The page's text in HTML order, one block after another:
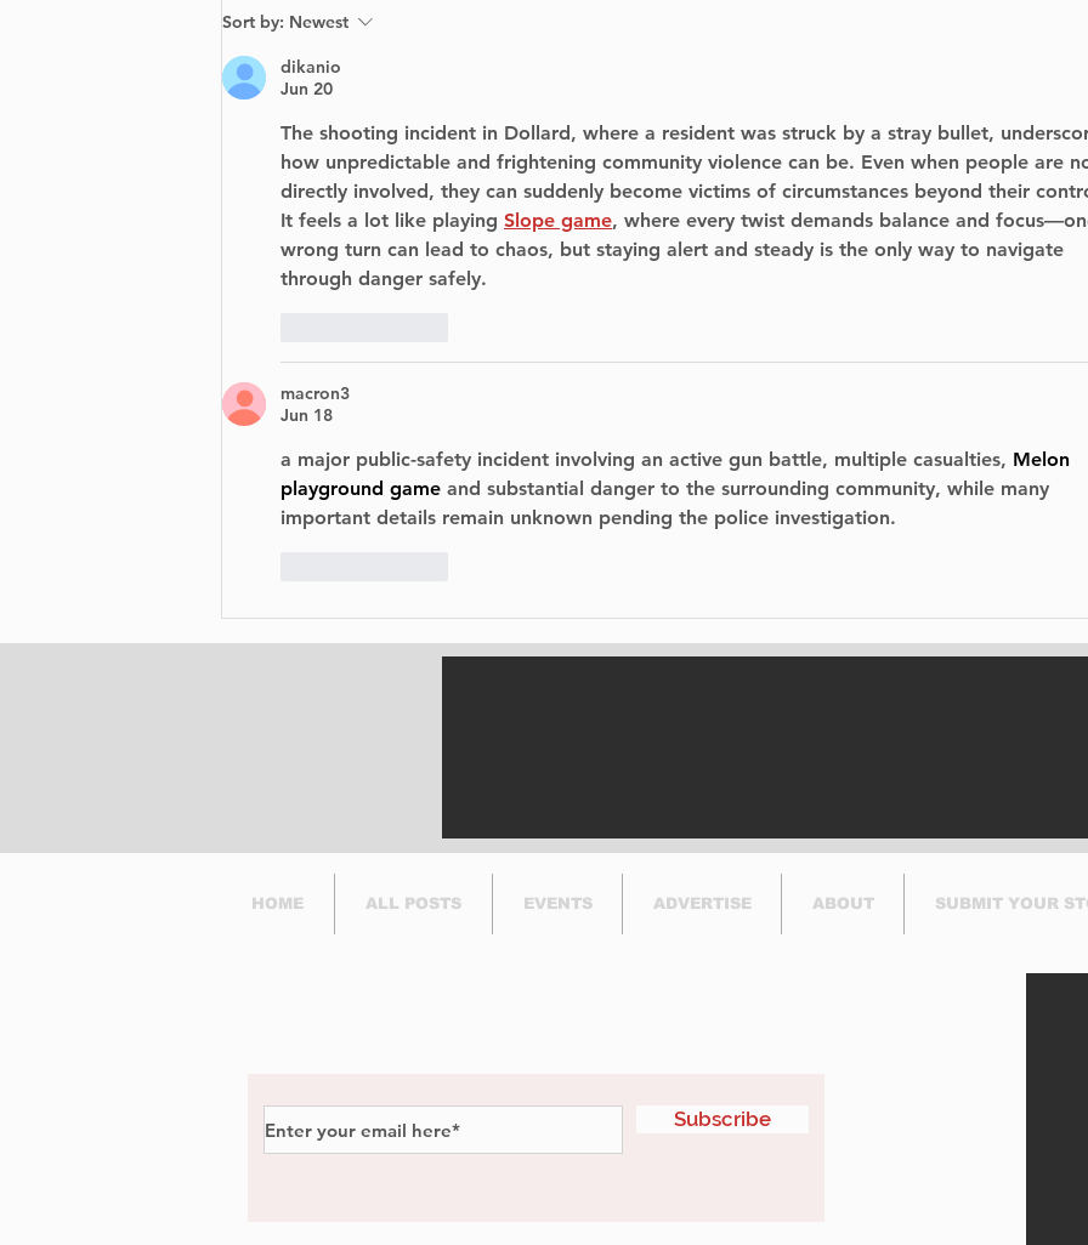
BIXI is proud to
announce the launch of
its bike-sharing service
in Dorval.
to
Sort by: Newest
dikanio
Jun 20
The shooting incident in Dollard, where a resident was struck by a stray bullet,
how unpredictable and frightening community violence can be. Even when people are
directly involved, they can suddenly become victims of circumstances beyond their
It feels a lot like playing Slope game, where every twist demands balance and
wrong turn can lead to chaos, but staying alert and steady is the only way to navigate
through danger safely.
macron3
Jun 18
a major public-safety incident involving an active gun battle, multiple casualties, Melon
playground game and substantial danger to the surrounding community, while many
important details remain unknown pending the police investigation.
HOME ALL POSTS EVENTS ADVERTISE ABOUT SUBMIT YOUR
Subscribe